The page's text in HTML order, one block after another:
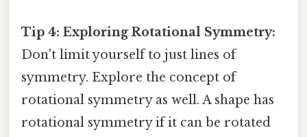
Tip 4: Exploring Rotational Symmetry:
Don't limit yourself to just lines of
symmetry. Explore the concept of
rotational symmetry as well. A shape has
rotational symmetry if it can be rotated